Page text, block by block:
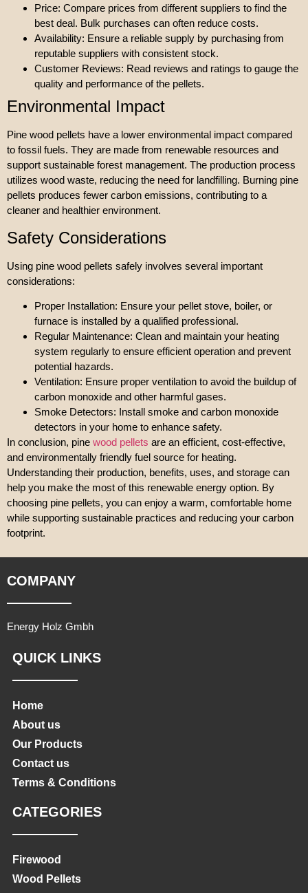
Price: Compare prices from different suppliers to find the
best deal. Bulk purchases can often reduce costs.
Availability: Ensure a reliable supply by purchasing from
reputable suppliers with consistent stock.
Customer Reviews: Read reviews and ratings to gauge the
quality and performance of the pellets.
Environmental Impact
Pine wood pellets have a lower environmental impact compared
to fossil fuels. They are made from renewable resources and
support sustainable forest management. The production process
utilizes wood waste, reducing the need for landfilling. Burning pine
pellets produces fewer carbon emissions, contributing to a
cleaner and healthier environment.
Safety Considerations
Using pine wood pellets safely involves several important
considerations:
Proper Installation: Ensure your pellet stove, boiler, or
furnace is installed by a qualified professional.
Regular Maintenance: Clean and maintain your heating
system regularly to ensure efficient operation and prevent
potential hazards.
Ventilation: Ensure proper ventilation to avoid the buildup of
carbon monoxide and other harmful gases.
Smoke Detectors: Install smoke and carbon monoxide
detectors in your home to enhance safety.
In conclusion, pine wood pellets are an efficient, cost-effective,
and environmentally friendly fuel source for heating.
Understanding their production, benefits, uses, and storage can
help you make the most of this renewable energy option. By
choosing pine pellets, you can enjoy a warm, comfortable home
while supporting sustainable practices and reducing your carbon
footprint.
COMPANY
Energy Holz Gmbh
QUICK LINKS
Home
About us
Our Products
Contact us
Terms & Conditions
CATEGORIES
Firewood
Wood Pellets